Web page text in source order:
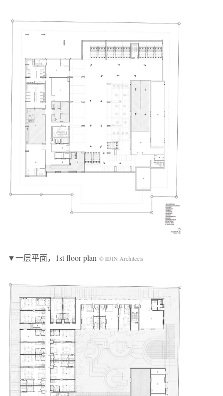
▼一层平面，1st floor plan © IDIN Architects